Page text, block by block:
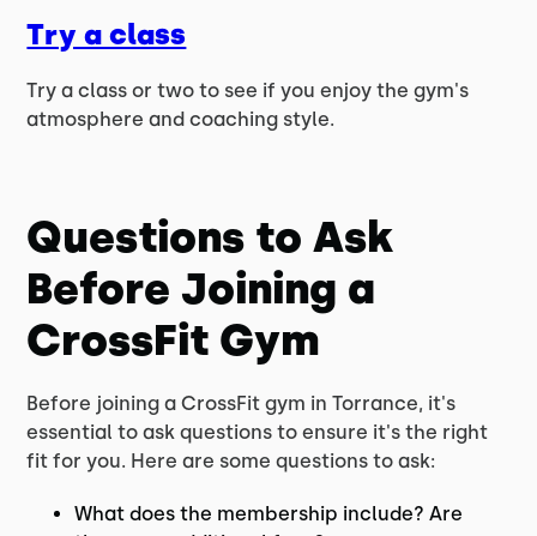
Try a class
Try a class or two to see if you enjoy the gym's
atmosphere and coaching style.
Questions to Ask
Before Joining a
CrossFit Gym
Before joining a CrossFit gym in Torrance, it's
essential to ask questions to ensure it's the right
fit for you. Here are some questions to ask:
What does the membership include? Are